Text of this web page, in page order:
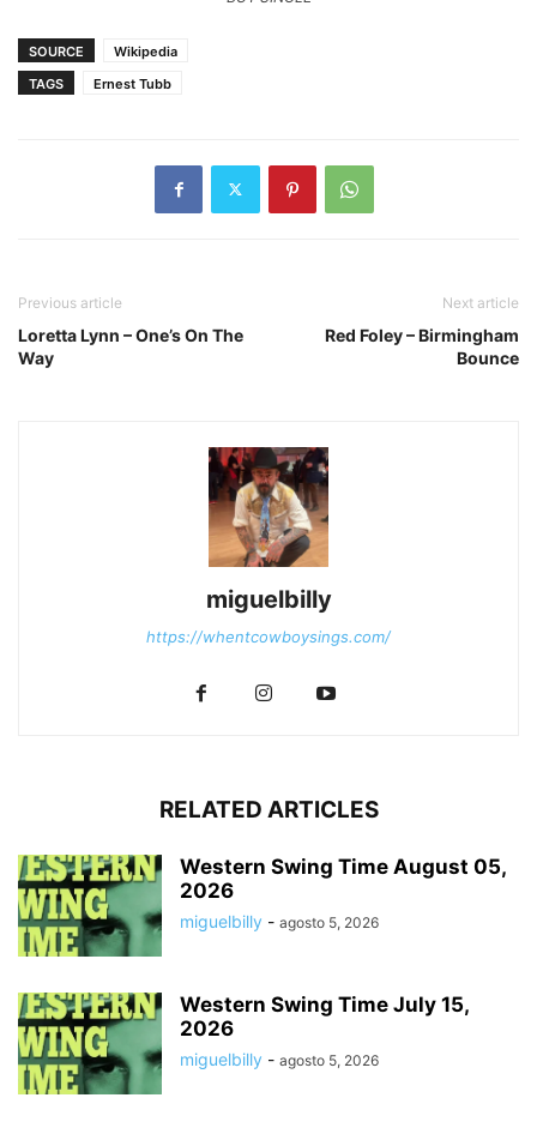
SOURCE
Wikipedia
TAGS
Ernest Tubb
Previous article
Loretta Lynn – One’s On The
Way
Next article
Red Foley – Birmingham
Bounce
miguelbilly
https://whentcowboysings.com/
RELATED ARTICLES
Western Swing Time August 05,
2026
miguelbilly - agosto 5, 2026
Western Swing Time July 15,
2026
miguelbilly - agosto 5, 2026